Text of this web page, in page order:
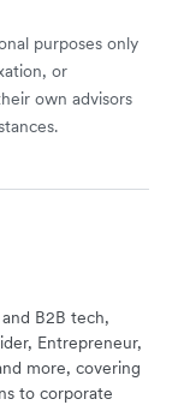
purposes only
or
own advisors
B2B tech,
Entrepreneur,
more, covering
to corporate